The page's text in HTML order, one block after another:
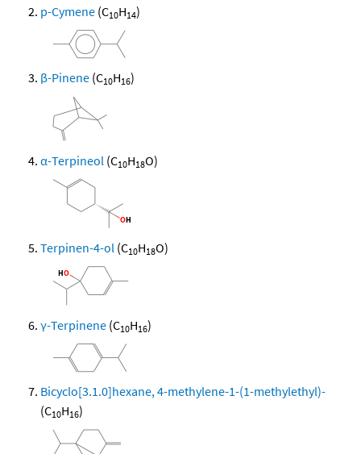
p-Cymene (C10H14)
β-Pinene (C10H16)
α-Terpineol (C10H18O)
Terpinen-4-ol (C10H18O)
γ-Terpinene (C10H16)
Bicyclo[3.1.0]hexane, 4-methylene-1-(1-methylethyl)-
(C10H16)